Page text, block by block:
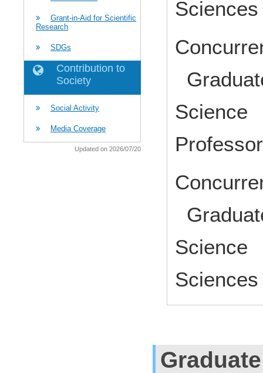
Grant-in-Aid for Scientific
Research
SDGs
Contribution to
Society
Social Activity
Media Coverage
Updated on 2026/07/20
Science
Science